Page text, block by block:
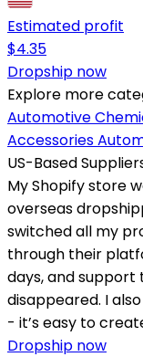
Estimated profit
$4.35
Dropship now
Explore more
Automotive
Accessories
US-Based
My Shopify store
overseas
switched all my
through their
days, and
disappeared. I
- it’s easy to
Dropship now